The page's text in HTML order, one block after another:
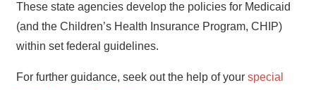
These state agencies develop the policies for Medicaid
(and the Children’s Health Insurance Program, CHIP)
within set federal guidelines.
For further guidance, seek out the help of your special